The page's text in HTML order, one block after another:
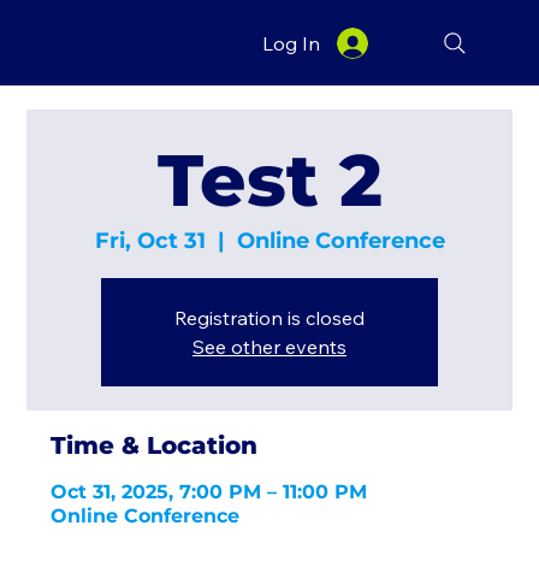
Log In
Test 2
Fri, Oct 31
  |
Online Conference
Registration is closed
See other events
Time & Location
Oct 31, 2025, 7:00 PM – 11:00 PM
Online Conference